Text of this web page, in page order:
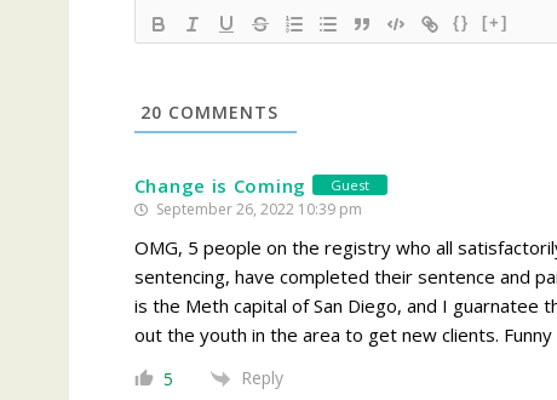
{} [+]
20 COMMENTS
Change is Coming Guest
September 26, 2022 10:39 pm
OMG, 5 people on the registry who all
sentencing, have completed their sentence and
is the Meth capital of San Diego, and I guarnatee
out the youth in the area to get new clients.
5 Reply